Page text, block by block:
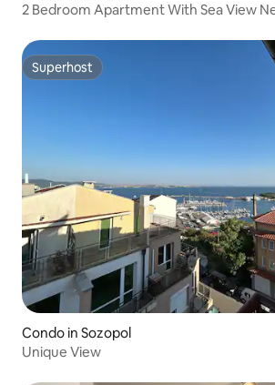
2 Bedroom Apartment With Sea View
Superhost
Superhost
Condo in Sozopol
Unique View